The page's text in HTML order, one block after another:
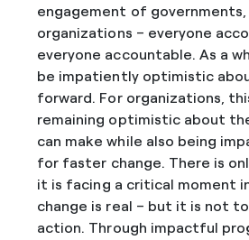
engagement of governments,
organizations – everyone
everyone accountable. As a
be impatiently optimistic
forward. For organizations,
remaining optimistic about
can make while also being
for faster change. There is
it is facing a critical moment
change is real – but it is not
action. Through impactful